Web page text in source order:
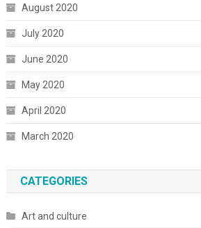
August 2020
July 2020
June 2020
May 2020
April 2020
March 2020
CATEGORIES
Art and culture